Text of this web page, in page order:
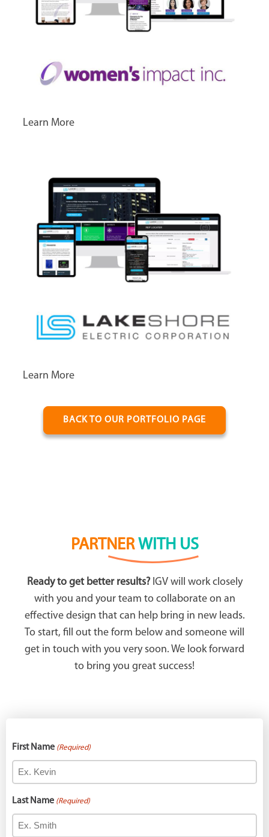
Learn More
Learn More
BACK TO OUR PORTFOLIO PAGE
PARTNERWITH US
Ready to get better results?IGV will work closely
with you and your team to collaborate on an
effective design that can help bring in new leads.
To start, fill out the form below and someone will
get in touch with you very soon. We look forward
to bring you great success!
First Name (Required)
Last Name (Required)